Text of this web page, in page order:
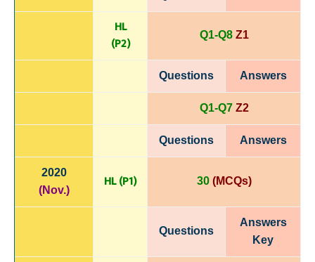
HL
(P2) Q1-Q8 Z1
Questions Answers
Q1-Q7 Z2
Questions Answers
2020
(Nov.)
HL (P1) 30(MCQs)
Questions
Answers
Key